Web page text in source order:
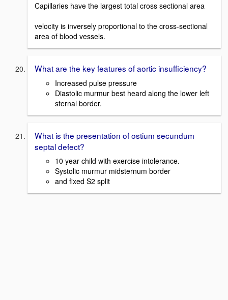
Capillaries have the largest total cross sectional area
velocity is inversely proportional to the cross-sectional
area of blood vessels.
What are the key features of aortic insufficiency?
Increased pulse pressure
Diastolic murmur best heard along the lower left
sternal border.
What is the presentation of ostium secundum
septal defect?
10 year child with exercise intolerance.
Systolic murmur midsternum border
and fixed S2 split